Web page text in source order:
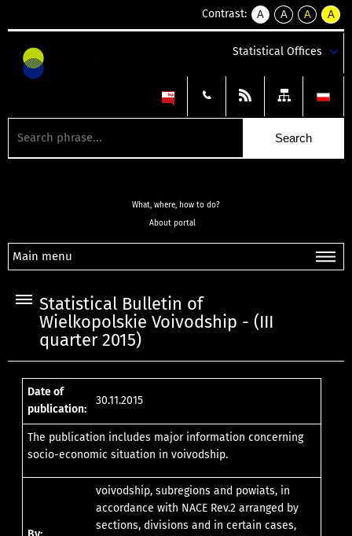
Contrast:
A
kontrast
A
kontrast
tekst
czarnym
A
kontrast
tekst
czarnym
A
tekst
żółtym
Statistical Offices
What, where, how to do?
About portal
Main menu
Statistical Bulletin of
Wielkopolskie Voivodship - (III
quarter 2015)
Date of
publication:
30.11.2015
The publication includes major information concerning
socio-economic situation in voivodship.
voivodship, subregions and powiats, in
accordance with NACE Rev.2 arranged by
sections, divisions and in certain cases,